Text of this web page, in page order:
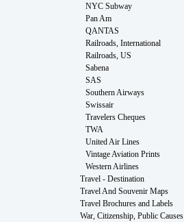
NYC Subway
Pan Am
QANTAS
Railroads, International
Railroads, US
Sabena
SAS
Southern Airways
Swissair
Travelers Cheques
TWA
United Air Lines
Vintage Aviation Prints
Western Airlines
Travel - Destination
Travel And Souvenir Maps
Travel Brochures and Labels
War, Citizenship, Public Causes